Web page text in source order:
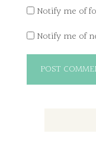
Notify me of
Notify me of